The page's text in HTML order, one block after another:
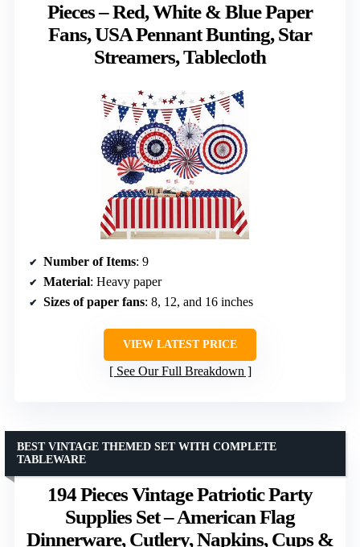
Pieces – Red, White & Blue Paper
Fans, USA Pennant Bunting, Star
Streamers, Tablecloth
Number of Items: 9
Material: Heavy paper
Sizes of paper fans: 8, 12, and 16 inches
VIEW LATEST PRICE
See Our Full Breakdown
194 Pieces Vintage Patriotic Party
Supplies Set – American Flag
Dinnerware, Cutlery, Napkins, Cups &
BEST VINTAGE THEMED SET WITH COMPLETE
TABLEWARE